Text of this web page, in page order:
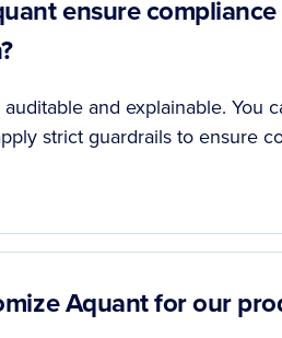
ensure
and explainable. You
strict guardrails to ensure
Aquant for our